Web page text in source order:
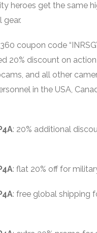
heroes get the same
gear.
coupon code
20% discount on
and all other
in the USA,
: 20% additional
: flat 20% off for
: free global shipping